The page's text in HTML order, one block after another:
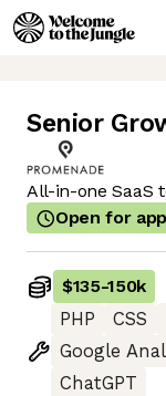
Senior
All-in-one SaaS
Open for
$135-150k
PHP
CSS
Google
ChatGPT